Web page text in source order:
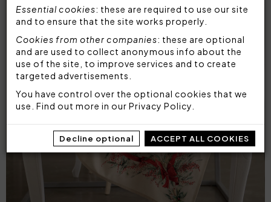
Essential cookies: these are required to use our site
and to ensure that the site works properly.
Cookies from other companies: these are optional
and are used to collect anonymous info about the
use of the site, to improve services and to create
targeted advertisements.
You have control over the optional cookies that we
use. Find out more in our Privacy Policy
Decline optional ACCEPT ALL COOKIES